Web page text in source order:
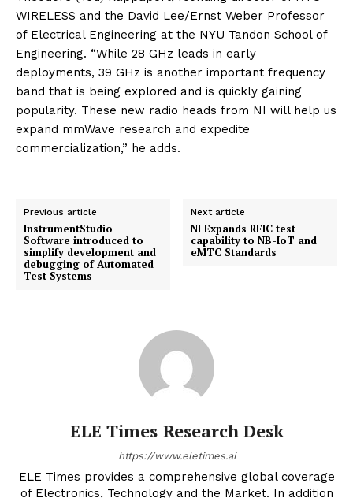
WIRELESS and the David Lee/Ernst Weber Professor
of Electrical Engineering at the NYU Tandon School of
Engineering. “While 28 GHz leads in early
deployments, 39 GHz is another important frequency
band that is being explored and is quickly gaining
popularity. These new radio heads from NI will help us
expand mmWave research and expedite
commercialization,” he adds.
Previous article
InstrumentStudio
Software introduced to
simplify development and
debugging of Automated
Test Systems
Next article
NI Expands RFIC test
capability to NB-IoT and
eMTC Standards
ELE Times Research Desk
https://www.eletimes.ai
ELE Times provides a comprehensive global coverage
of Electronics, Technology and the Market. In addition